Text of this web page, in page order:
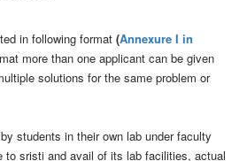
in following format (Annexure I in
more than one applicant can be given
solutions for the same problem or
students in their own lab under faculty
to sristi and avail of its lab facilities, actual